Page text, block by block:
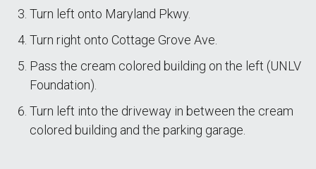
Turn left onto Maryland Pkwy.
Turn right onto Cottage Grove Ave.
Pass the cream colored building on the left (UNLV
Foundation).
Turn left into the driveway in between the cream
colored building and the parking garage.